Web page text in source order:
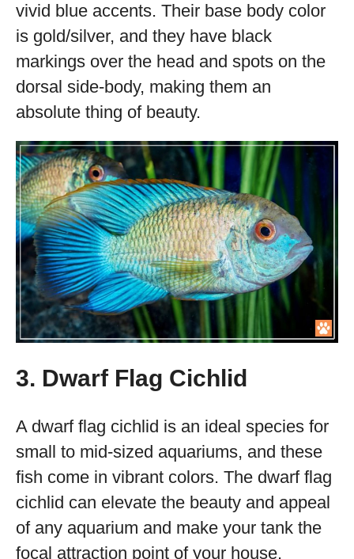
vivid blue accents. Their base body color
is gold/silver, and they have black
markings over the head and spots on the
dorsal side-body, making them an
absolute thing of beauty.
3. Dwarf Flag Cichlid
A dwarf flag cichlid is an ideal species for
small to mid-sized aquariums, and these
fish come in vibrant colors. The dwarf flag
cichlid can elevate the beauty and appeal
of any aquarium and make your tank the
focal attraction point of your house.